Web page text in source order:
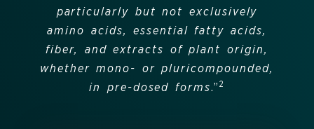
particularly but not exclusively
amino acids, essential fatty acids,
fiber, and extracts of plant origin,
whether mono- or pluricompounded,
in pre-dosed forms.” 2